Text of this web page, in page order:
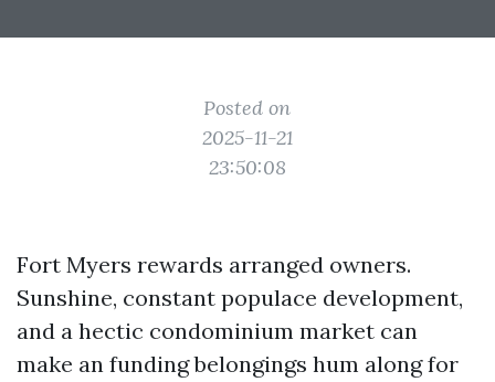
Posted on
2025-11-21
23:50:08
Fort Myers rewards arranged owners.
Sunshine, constant populace development,
and a hectic condominium market can
make an funding belongings hum along for